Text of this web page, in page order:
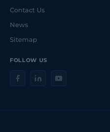
FOLLOW US
Contact Us
News
Sitemap